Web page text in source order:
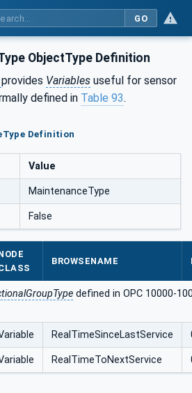
GO
ObjectType Definition
provides Variables useful for sensor
defined in Table 93.
Definition
Value
MaintenanceType
False
BROWSENAME
defined in OPC 10000-
RealTimeSinceLastService
RealTimeToNextService